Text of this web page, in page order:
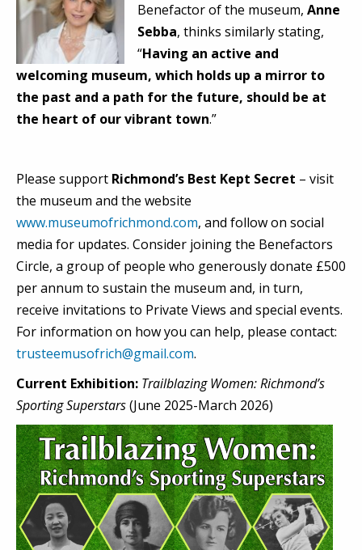
Benefactor of the museum, Anne
Sebba, thinks similarly stating,
“Having an active and
welcoming museum, which holds up a mirror to
the past and a path for the future, should be at
the heart of our vibrant town.”
Please support Richmond’s Best Kept Secret – visit
the museum and the website
www.museumofrichmond.com, and follow on social
media for updates. Consider joining the Benefactors
Circle, a group of people who generously donate £500
per annum to sustain the museum and, in turn,
receive invitations to Private Views and special events.
For information on how you can help, please contact:
trusteemusofrich@gmail.com.
Current Exhibition: Trailblazing Women: Richmond’s
Sporting Superstars(June 2025-March 2026)